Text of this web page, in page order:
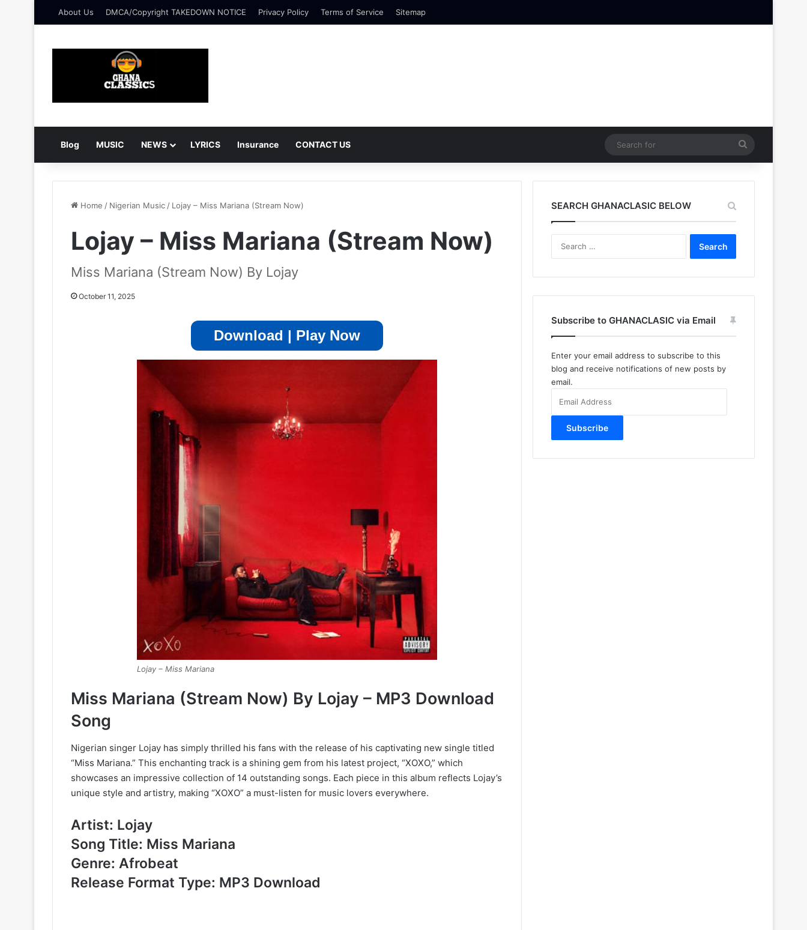
About Us DMCA/Copyright TAKEDOWN NOTICE Privacy Policy Terms of Service Sitemap
Blog MUSIC NEWS LYRICS Insurance CONTACT US
for
Home / Nigerian Music / Lojay – Miss Mariana (Stream Now)
Lojay – Miss Mariana (Stream Now)
Miss Mariana (Stream Now) By Lojay
October 11, 2025
Download | Play Now
Lojay – Miss Mariana
Miss Mariana (Stream Now) By Lojay – MP3 Download
Song
Nigerian singer Lojay has simply thrilled his fans with the release of his captivating new single titled
“Miss Mariana.” This enchanting track is a shining gem from his latest project, “XOXO,” which
showcases an impressive collection of 14 outstanding songs. Each piece in this album reflects Lojay’s
unique style and artistry, making “XOXO” a must-listen for music lovers everywhere.
Artist: Lojay
Song Title: Miss Mariana
Genre: Afrobeat
Release Format Type: MP3 Download
SEARCH GHANACLASIC BELOW
Subscribe to GHANACLASIC via Email
Enter your email address to subscribe to this
blog and receive notifications of new posts by
email.
Address
Subscribe